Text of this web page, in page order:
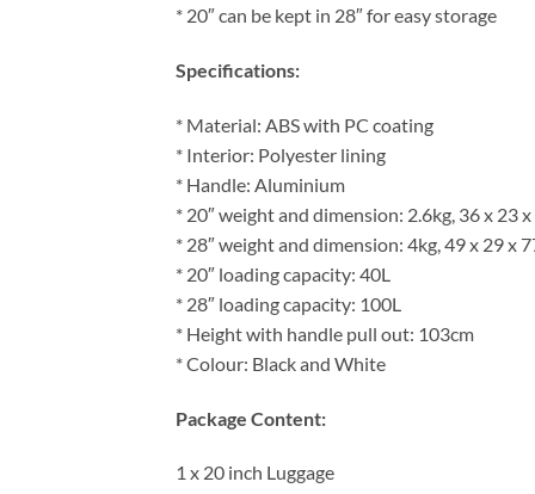
* 20″ can be kept in 28″ for easy storage
Specifications:
* Material: ABS with PC coating
* Interior: Polyester lining
* Handle: Aluminium
* 20″ weight and dimension: 2.6kg, 36 x 23
* 28″ weight and dimension: 4kg, 49 x 29 x
* 20″ loading capacity: 40L
* 28″ loading capacity: 100L
* Height with handle pull out: 103cm
* Colour: Black and White
Package Content:
1 x 20 inch Luggage